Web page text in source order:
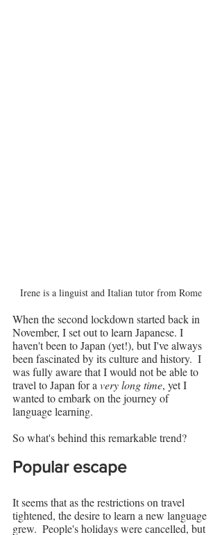
Irene is a linguist and Italian tutor from Rome
When the second lockdown started back in
November, I set out to learn Japanese. I
haven't been to Japan (yet!), but I've always
been fascinated by its culture and history.  I
was fully aware that I would not be able to
travel to Japan for a very long time, yet I
wanted to embark on the journey of
language learning.
So what's behind this remarkable trend?
Popular escape
It seems that as the restrictions on travel
tightened, the desire to learn a new language
grew.  People's holidays were cancelled, but